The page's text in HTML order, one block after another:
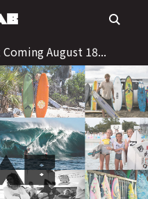
August 18...